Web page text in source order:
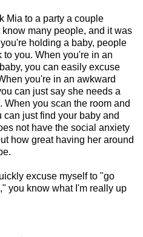
Mia to a party a couple
many people, and it was
holding a baby, people
to you. When you're in an
you can easily excuse
you're in an awkward
can just say she needs a
you scan the room and
can just find your baby and
not have the social anxiety
how great having her around
excuse myself to "go
you know what I'm really up